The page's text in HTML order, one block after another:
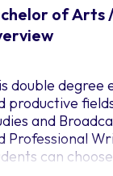
of Arts
double degree
productive
and
Professional
can